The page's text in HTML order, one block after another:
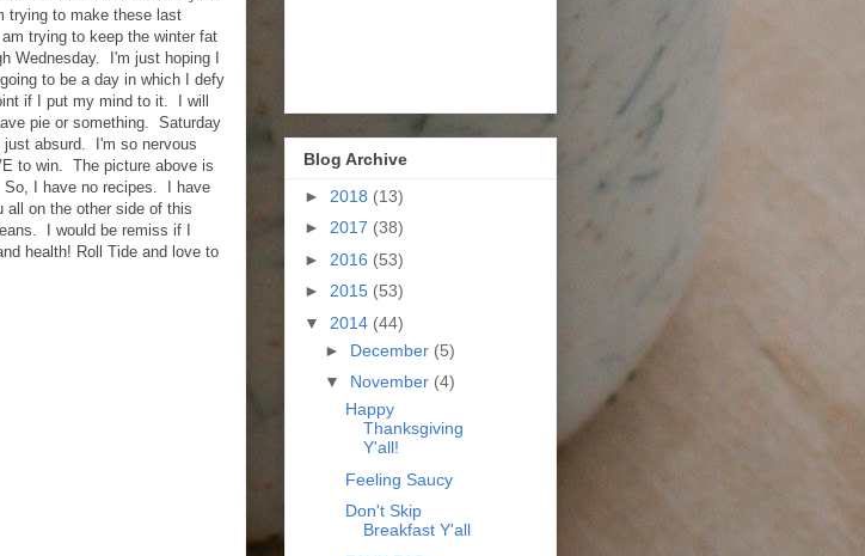
trying to make these last
trying to keep the winter fat
Wednesday. I'm just hoping I
to be a day in which I defy
if I put my mind to it. I will
pie or something. Saturday
just absurd. I'm so nervous
to win. The picture above is
So, I have no recipes. I have
all on the other side of this
I would be remiss if I
health! Roll Tide and love to
Blog Archive
► 2018 (13)
► 2017 (38)
► 2016 (53)
► 2015 (53)
▼ 2014 (44)
► December (5)
▼ November (4)
Happy
Thanksgiving
Y'all!
Feeling Saucy
Don't Skip
Breakfast Y'all